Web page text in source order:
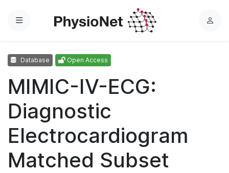
Menu
L
Database Open Access
MIMIC-IV-ECG:
Diagnostic
Electrocardiogram
Matched Subset